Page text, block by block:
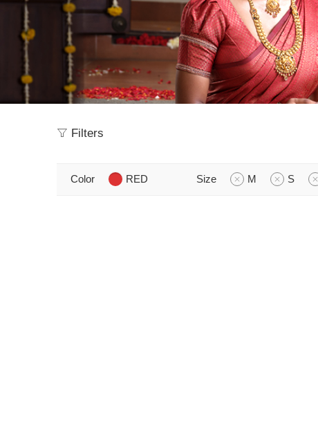
Filters
Color RED Size M S